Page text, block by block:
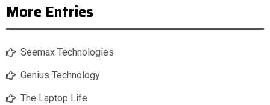
More Entries
Seemax Technologies
Genius Technology
The Laptop Life